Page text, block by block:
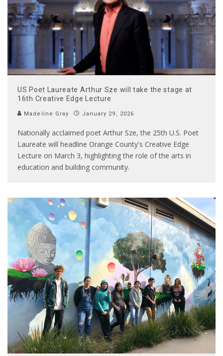
US Poet Laureate Arthur Sze will take the stage at
16th Creative Edge Lecture
Madeline Gray January 29, 2026
Nationally acclaimed poet Arthur Sze, the 25th U.S. Poet
Laureate will headline Orange County's Creative Edge
Lecture on March 3, highlighting the role of the arts in
education and building community.